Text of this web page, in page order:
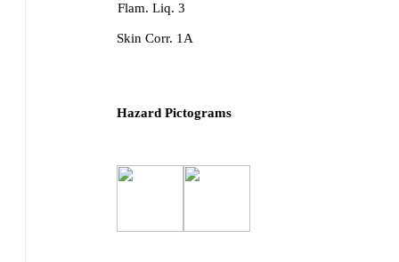
Flam. Liq. 3
Skin Corr. 1A
Hazard Pictograms